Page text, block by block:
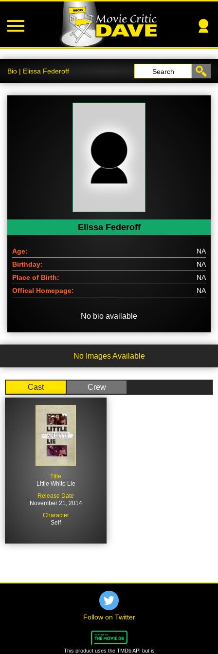
Bio | Elissa Federoff Search
Elissa Federoff
Age:
NA
Birthday:
NA
Place of Birth:
NA
Offical Homepage:
NA
No bio available
No Images Available
Cast Crew
Title
Little White Lie
Release Date
November 21, 2014
Character
Self
Follow on Twitter
This product uses the TMDb API but is